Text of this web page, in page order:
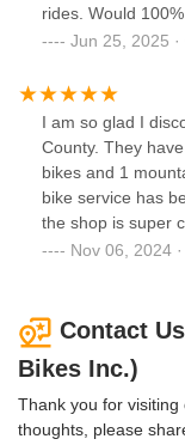
rides. Would
Jun 25, 2025
I am so glad I
County. They
bikes and 1
bike service has
the shop is super
personal service
Nov 06, 2024
Contact
Bikes Inc.)
Thank you for
thoughts, please